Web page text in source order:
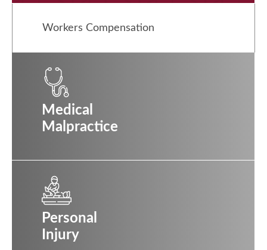
Workers Compensation
Medical
Malpractice
Personal
Injury